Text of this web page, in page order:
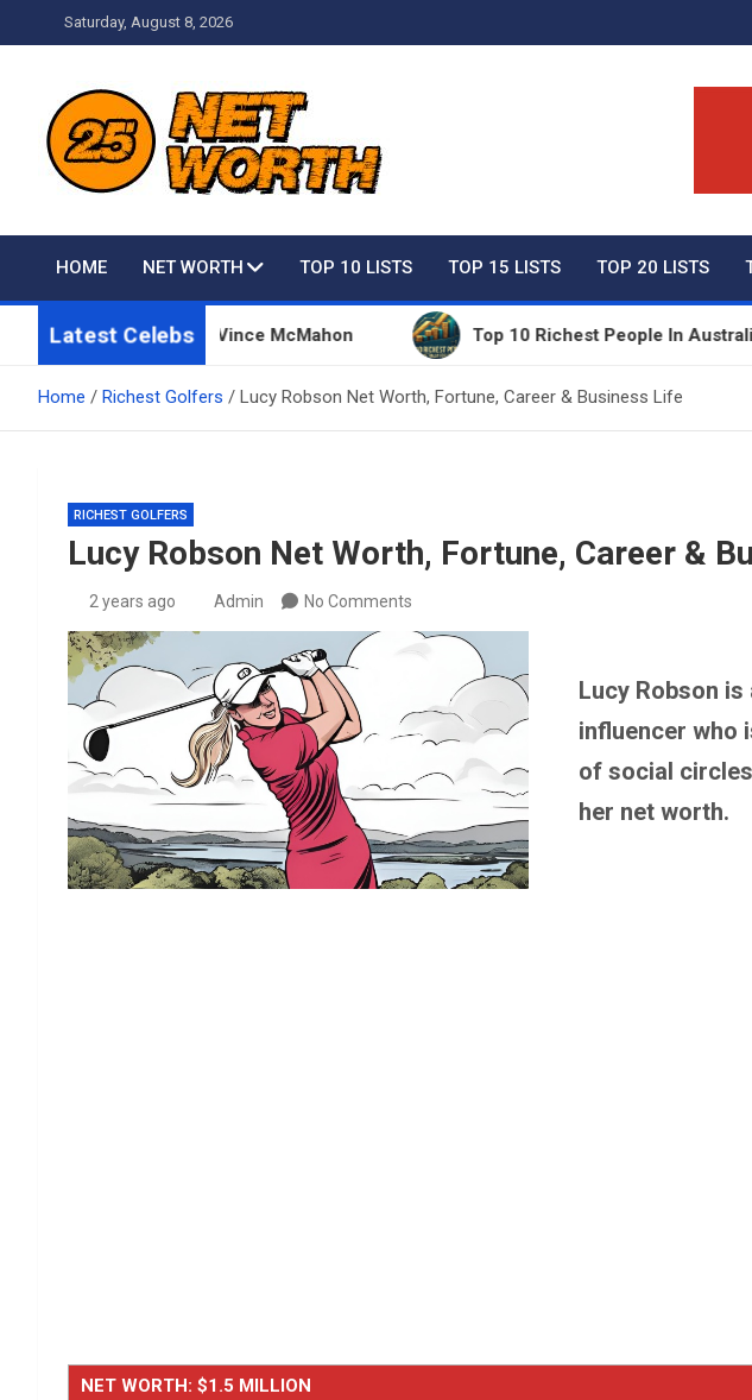
to
Saturday, August 8, 2026
Net Worth 25 – Celebrity Net
HOME NET WORTH TOP 10 LISTS TOP 15 LISTS TOP 20 LISTS
Latest Celebs
Owned By Vince McMahon Top 10 Richest People In Australia For
Home Richest Golfers Lucy Robson Net Worth, Fortune, Career & Business Life
RICHEST GOLFERS
Lucy Robson Net Worth, Fortune, Career &
2 years ago Admin No Comments
Lucy Robson
influencer who
of social
her net worth.
NET WORTH: $1.5 MILLION